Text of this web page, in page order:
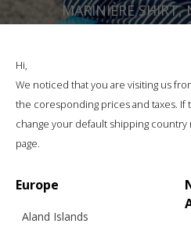
MARINIÈRE
Hi,
We noticed that you are visiting us
the coresponding prices and taxes. If
change your default shipping
page.
Europe
Aland Islands